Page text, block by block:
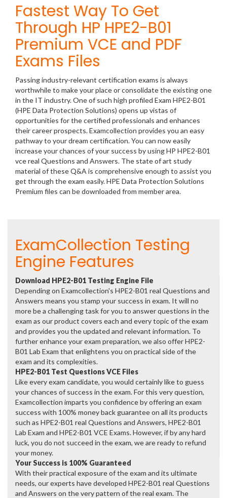
Fastest Way To Get
Through HP HPE2-B01
Premium VCE and PDF
Exams Files
Passing industry-relevant certification exams is always
worthwhile to make your place or consolidate the existing one
in the IT industry. One of such high profiled Exam HPE2-B01
(HPE Data Protection Solutions) opens up vistas of
opportunities for the certified professionals and enhances
their career prospects. Examcollection provides you an easy
pathway to your dream certification. You can now easily
increase your chances of your success by using HP HPE2-B01
vce real Questions and Answers. The state of art study
material of these Q&A is comprehensive enough to assist you
get through the exam easily. HPE Data Protection Solutions
Premium files can be downloaded from member area.
ExamCollection Testing
Engine Features
Download HPE2-B01 Testing Engine File
Depending on Examcollection's HPE2-B01 real Questions and
Answers means you stamp your success in exam. It will no
more be a challenging task for you to answer questions in the
exam as our product covers each and every topic of the exam
and provides you the updated and relevant information. To
further enhance your exam preparation, we also offer HPE2-
B01 Lab Exam that enlightens you on practical side of the
exam and its complexities.
HPE2-B01 Test Questions VCE Files
Like every exam candidate, you would certainly like to guess
your chances of success in the exam. For this very question,
Examcollection imparts you confidence by offering an exam
success with 100% money back guarantee on all its products
such as HPE2-B01 real Questions and Answers, HPE2-B01
Lab Exam and HPE2-B01 VCE Exams. However, if by any hard
luck, you do not succeed in the exam, we are ready to refund
your money.
Your Success is 100% Guaranteed
With their practical exposure of the exam and its ultimate
needs, our experts have developed HPE2-B01 real Questions
and Answers on the very pattern of the real exam. The